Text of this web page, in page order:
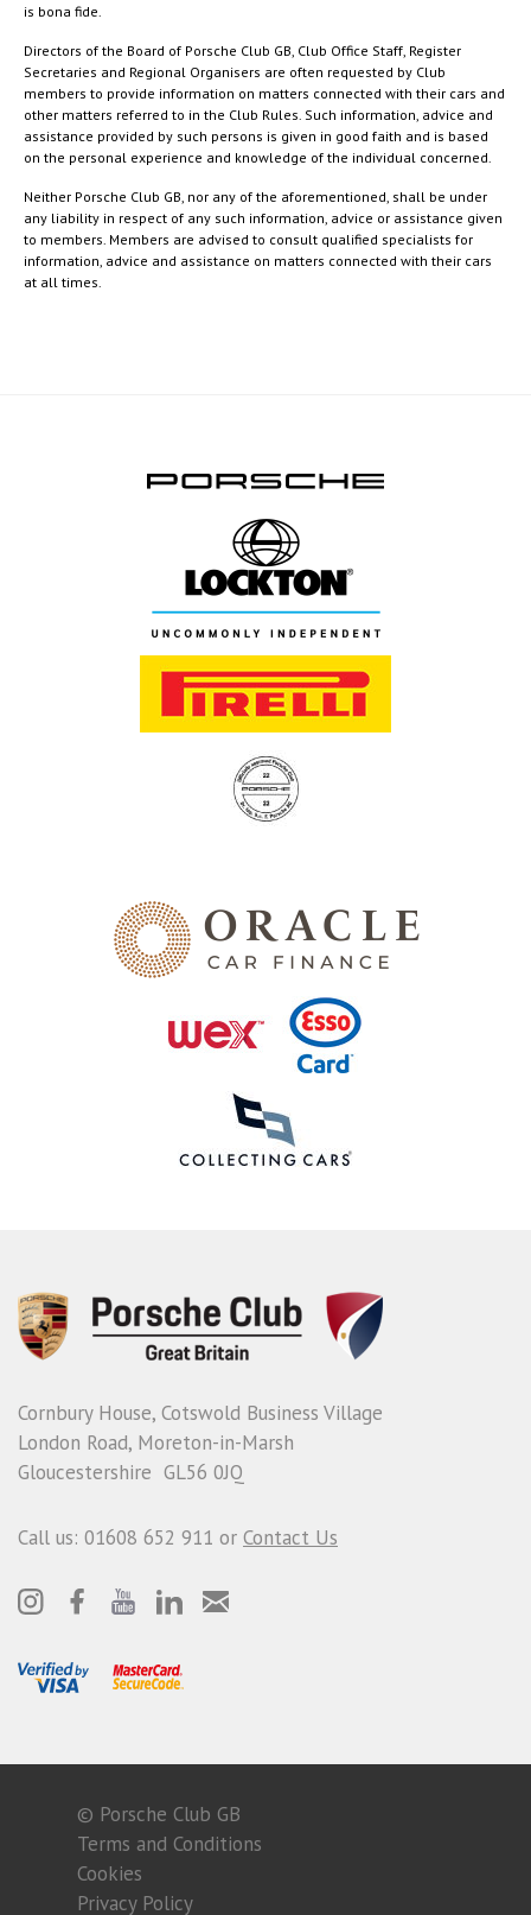
is bona fide.
Directors of the Board of Porsche Club GB, Club Office Staff, Register
Secretaries and Regional Organisers are often requested by Club
members to provide information on matters connected with their cars and
other matters referred to in the Club Rules. Such information, advice and
assistance provided by such persons is given in good faith and is based
on the personal experience and knowledge of the individual concerned.
Neither Porsche Club GB, nor any of the aforementioned, shall be under
any liability in respect of any such information, advice or assistance given
to members. Members are advised to consult qualified specialists for
information, advice and assistance on matters connected with their cars
at all times.
Cornbury House, Cotswold Business Village
London Road, Moreton-in-Marsh
Gloucestershire GL56 0JQ
Call us: 01608 652 911 or Contact Us
© Porsche Club GB
Terms and Conditions
Cookies
Privacy Policy